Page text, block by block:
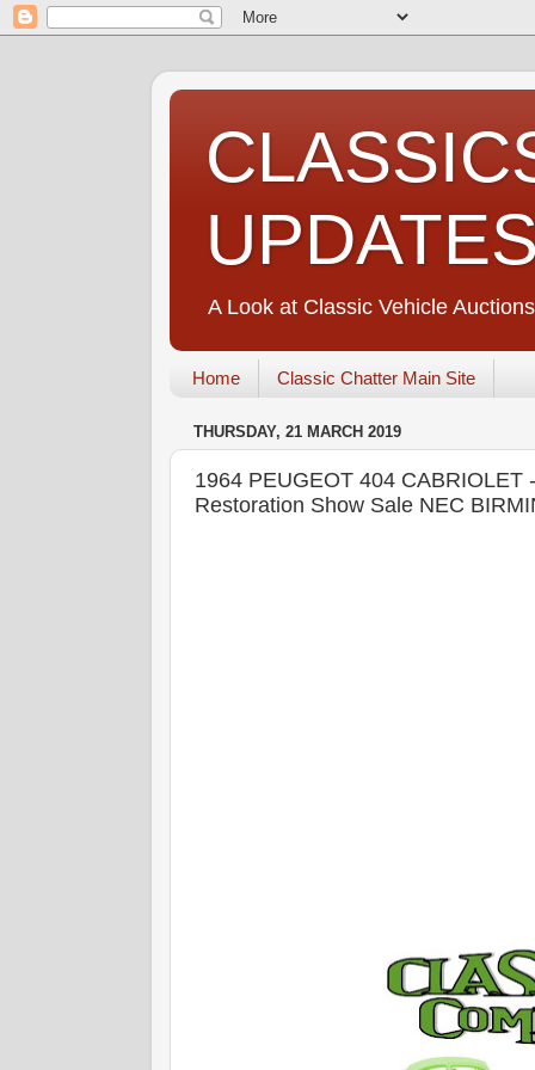
A Look at Classic Vehicle
Home Classic Chatter Main Site
THURSDAY, 21 MARCH 2019
1964 PEUGEOT 404
Restoration Show Sale NEC